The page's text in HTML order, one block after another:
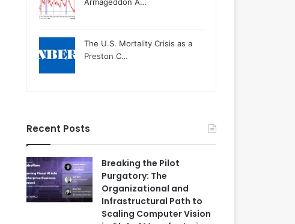
The U.S. Mortality Crisis as a
Preston C…
Recent Posts
Breaking the Pilot
Purgatory: The
Organizational and
Infrastructural Path to
Scaling Computer Vision